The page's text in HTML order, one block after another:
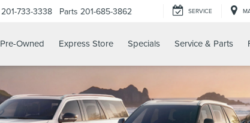
201-733-3338 Parts 201-685-3862 SERVICE
Pre-Owned Express Store Specials Service & Parts